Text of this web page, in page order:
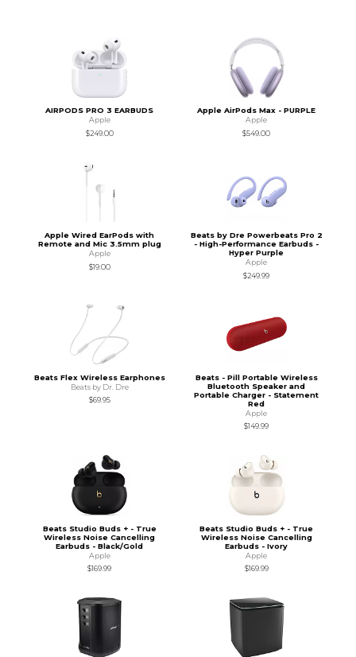
AIRPODS PRO 3 EARBUDS
Apple
$249.00
Apple AirPods Max - PURPLE
Apple
$549.00
Apple Wired EarPods with
Remote and Mic 3.5mm plug
Apple
$19.00
Beats by Dre Powerbeats Pro 2
- High-Performance Earbuds -
Hyper Purple
Apple
$249.99
Beats Flex Wireless Earphones
Beats by Dr. Dre
$69.95
Beats - Pill Portable Wireless
Bluetooth Speaker and
Portable Charger - Statement
Red
Apple
$149.99
Beats Studio Buds + - True
Wireless Noise Cancelling
Earbuds - Black/Gold
Apple
$169.99
Beats Studio Buds + - True
Wireless Noise Cancelling
Earbuds - Ivory
Apple
$169.99